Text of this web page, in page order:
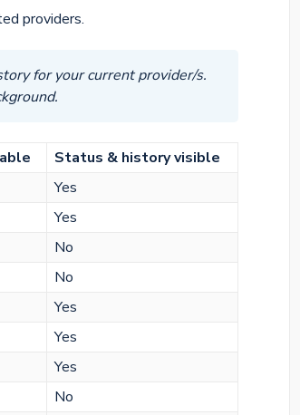
providers.
for your current provider/s.
Status & history visible
Yes
Yes
No
No
Yes
Yes
Yes
No